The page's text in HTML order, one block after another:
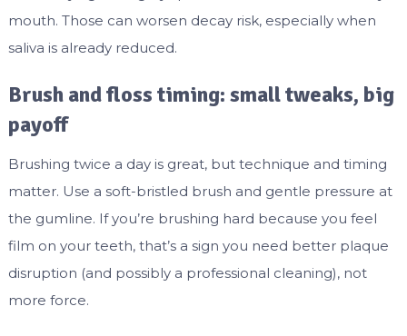
mouth. Those can worsen decay risk, especially when
saliva is already reduced.
Brush and floss timing: small tweaks, big
payoff
Brushing twice a day is great, but technique and timing
matter. Use a soft-bristled brush and gentle pressure at
the gumline. If you’re brushing hard because you feel
film on your teeth, that’s a sign you need better plaque
disruption (and possibly a professional cleaning), not
more force.